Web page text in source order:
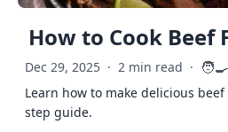
How to Cook Beef
Dec 29, 2025 · 2 min read · 🧑‍🍳
Learn how to make delicious
step guide.